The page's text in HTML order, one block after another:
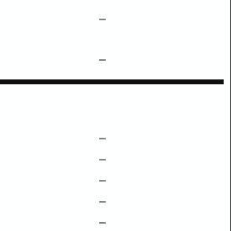
–
–
–
–
–
–
–